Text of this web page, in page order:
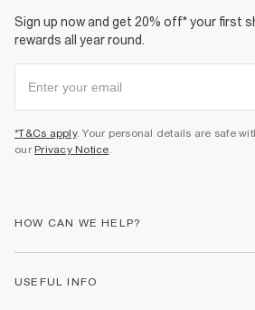
Sign up now and get 20% off* your first
rewards all year round.
*T&Cs apply. Your personal details are safe
our Privacy Notice.
HOW CAN WE HELP?
USEFUL INFO